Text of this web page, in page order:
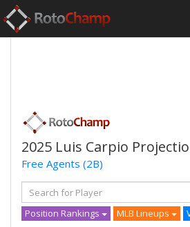
2025 Luis Carpio
Free Agents (2B)
Position Rankings MLB Lineups